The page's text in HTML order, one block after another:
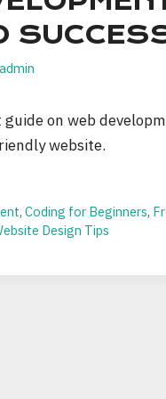
admin
on web
website.
,Coding for Beginners,
Design Tips